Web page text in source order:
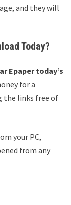
and they will
Today?
Epaper today’s
for a
the links free of
your PC,
from any